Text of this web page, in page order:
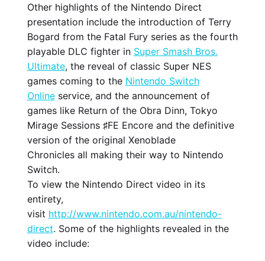
Other highlights of the Nintendo Direct
presentation include the introduction of Terry
Bogard from the Fatal Fury series as the fourth
playable DLC fighter in Super Smash Bros.
Ultimate, the reveal of classic Super NES
games coming to the Nintendo Switch
Onlineservice, and the announcement of
games like Return of the Obra Dinn, Tokyo
Mirage Sessions ♯FE Encore and the definitive
version of the original Xenoblade
Chronicles all making their way to Nintendo
Switch.
To view the Nintendo Direct video in its
entirety,
visit http://www.nintendo.com.au/nintendo-
direct. Some of the highlights revealed in the
video include: